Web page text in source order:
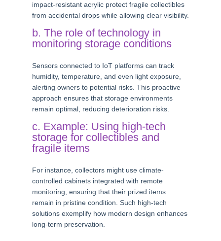
impact-resistant acrylic protect fragile collectibles
from accidental drops while allowing clear visibility.
b. The role of technology in
monitoring storage conditions
Sensors connected to IoT platforms can track
humidity, temperature, and even light exposure,
alerting owners to potential risks. This proactive
approach ensures that storage environments
remain optimal, reducing deterioration risks.
c. Example: Using high-tech
storage for collectibles and
fragile items
For instance, collectors might use climate-
controlled cabinets integrated with remote
monitoring, ensuring that their prized items
remain in pristine condition. Such high-tech
solutions exemplify how modern design enhances
long-term preservation.